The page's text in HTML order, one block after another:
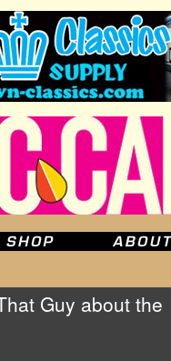
Guy about the